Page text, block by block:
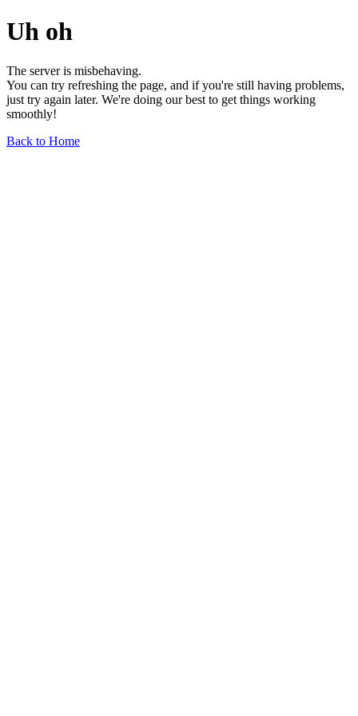
Uh oh
The server is misbehaving.
You can try refreshing the page, and if you're still having problems,
just try again later. We're doing our best to get things working
smoothly!
Back to Home